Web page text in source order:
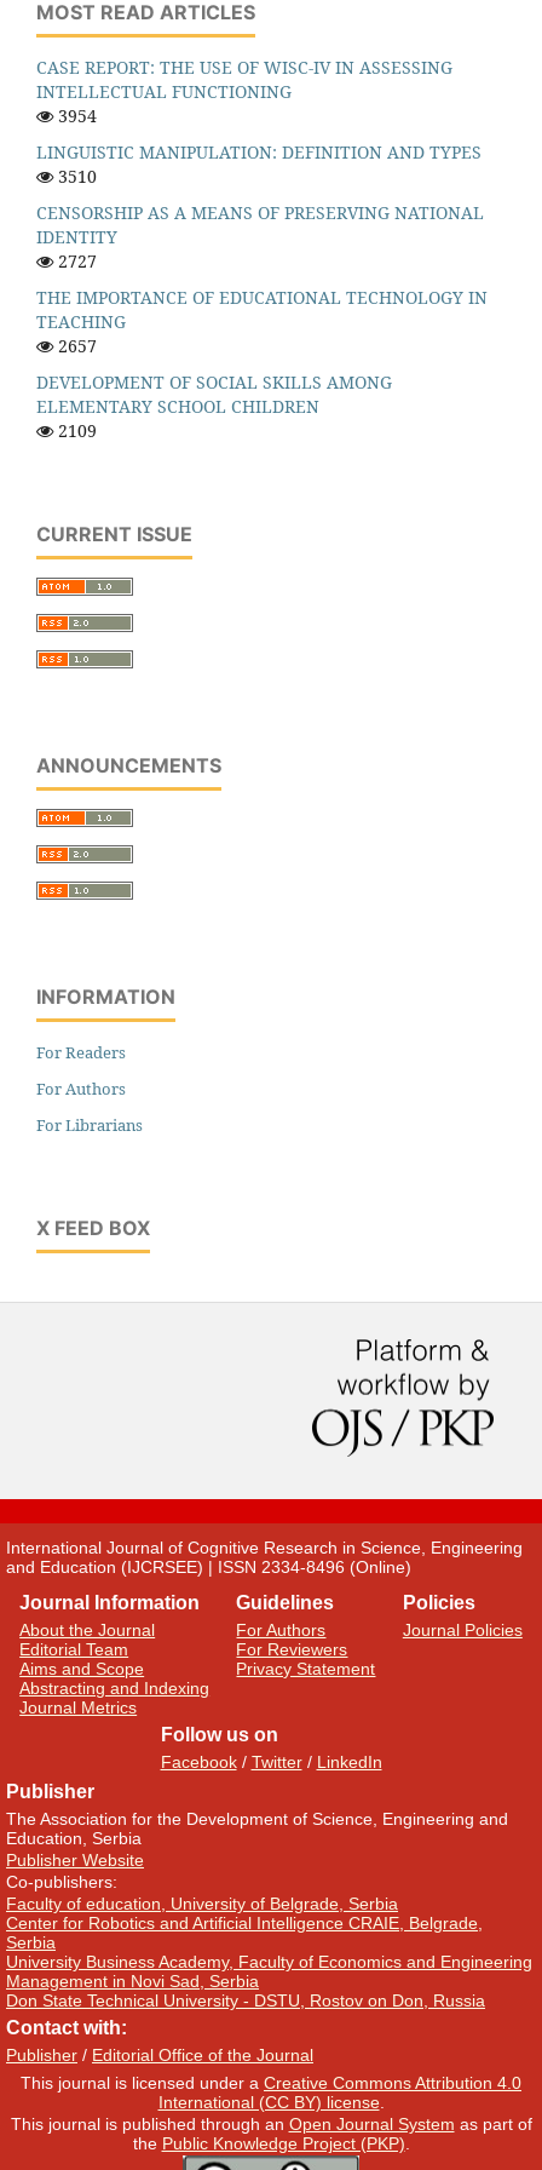
MOST READ ARTICLES
CASE REPORT: THE USE OF WISC-IV IN ASSESSING
INTELLECTUAL FUNCTIONING
3954
LINGUISTIC MANIPULATION: DEFINITION AND TYPES
3510
CENSORSHIP AS A MEANS OF PRESERVING NATIONAL
IDENTITY
2727
THE IMPORTANCE OF EDUCATIONAL TECHNOLOGY IN
TEACHING
2657
DEVELOPMENT OF SOCIAL SKILLS AMONG
ELEMENTARY SCHOOL CHILDREN
2109
CURRENT ISSUE
ANNOUNCEMENTS
INFORMATION
For Readers
For Authors
For Librarians
X FEED BOX
International Journal of Cognitive Research in Science, Engineering
and Education (IJCRSEE) | ISSN 2334-8496 (Online)
Journal Information
About the Journal
Editorial Team
Aims and Scope
Abstracting and Indexing
Journal Metrics
Guidelines
For Authors
For Reviewers
Privacy Statement
Policies
Journal Policies
Follow us on
Facebook/ Twitter/ LinkedIn
Publisher
The Association for the Development of Science, Engineering and
Education, Serbia
Publisher Website
Co-publishers:
Faculty of education, University of Belgrade, Serbia
Center for Robotics and Artificial Intelligence CRAIE, Belgrade,
Serbia
University Business Academy, Faculty of Economics and Engineering
Management in Novi Sad, Serbia
Don State Technical University - DSTU, Rostov on Don, Russia
Contact with:
Publisher / Editorial Office of the Journal
This journal is licensed under a Creative Commons Attribution 4.0
International (CC BY) license.
This journal is published through an Open Journal System as part of
the Public Knowledge Project (PKP)